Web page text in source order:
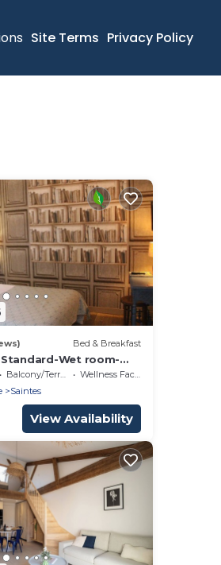
Site Terms Privacy Policy
Bed & Breakfast
Wet room-
Balcony/Terrace
Wellness Facilities
Saintes
View Availability